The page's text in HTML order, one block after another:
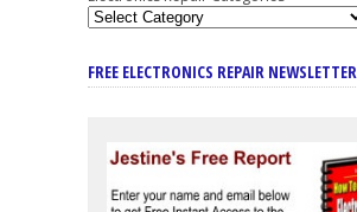
FREE ELECTRONICS REPAIR NEWSLETTER